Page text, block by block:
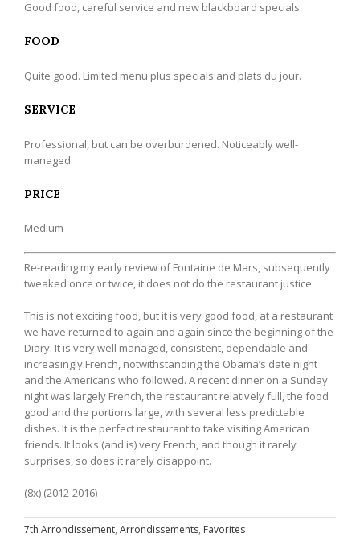
Good food, careful service and new blackboard specials.
FOOD
Quite good. Limited menu plus specials and plats du jour.
SERVICE
Professional, but can be overburdened. Noticeably well-
managed.
PRICE
Medium
Re-reading my early review of Fontaine de Mars, subsequently
tweaked once or twice, it does not do the restaurant justice.
This is not exciting food, but it is very good food, at a restaurant
we have returned to again and again since the beginning of the
Diary. It is very well managed, consistent, dependable and
increasingly French, notwithstanding the Obama’s date night
and the Americans who followed. A recent dinner on a Sunday
night was largely French, the restaurant relatively full, the food
good and the portions large, with several less predictable
dishes. It is the perfect restaurant to take visiting American
friends. It looks (and is) very French, and though it rarely
surprises, so does it rarely disappoint.
(8x) (2012-2016)
7th Arrondissement, Arrondissements, Favorites